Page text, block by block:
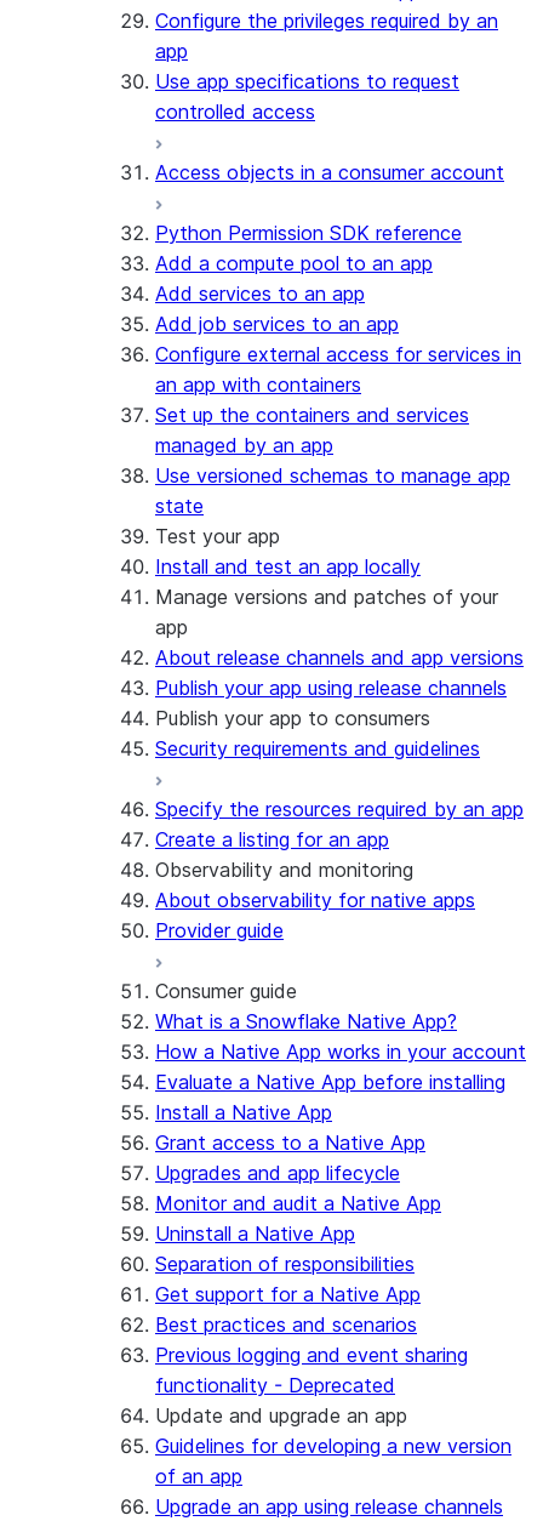
Configure the privileges required by an
app
Use app specifications to request
controlled access
Access objects in a consumer account
Python Permission SDK reference
Add a compute pool to an app
Add services to an app
Add job services to an app
Configure external access for services in
an app with containers
Set up the containers and services
managed by an app
Use versioned schemas to manage app
state
Test your app
Install and test an app locally
Manage versions and patches of your
app
About release channels and app versions
Publish your app using release channels
Publish your app to consumers
Security requirements and guidelines
Specify the resources required by an app
Create a listing for an app
Observability and monitoring
About observability for native apps
Provider guide
Consumer guide
What is a Snowflake Native App?
How a Native App works in your account
Evaluate a Native App before installing
Install a Native App
Grant access to a Native App
Upgrades and app lifecycle
Monitor and audit a Native App
Uninstall a Native App
Separation of responsibilities
Get support for a Native App
Best practices and scenarios
Previous logging and event sharing
functionality - Deprecated
Update and upgrade an app
Guidelines for developing a new version
of an app
Upgrade an app using release channels